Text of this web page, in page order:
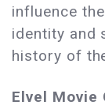
influence
identity and
history of
Elvel Movie